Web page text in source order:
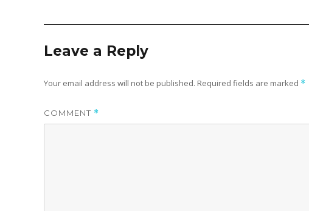
Leave a Reply
Your email address will not be published. Required fields are marked *
COMMENT *